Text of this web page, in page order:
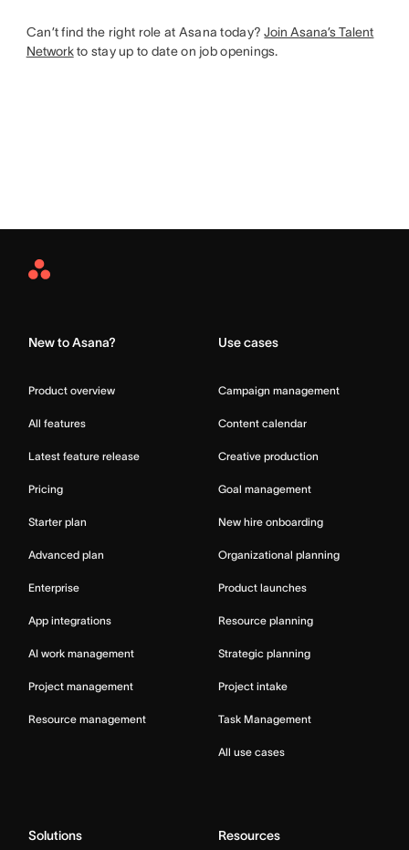
Can’t find the right role at Asana today?Join Asana’s Talent
Networkto stay up to date on job openings.
Asana
New to Asana?
Product overview
All features
Latest feature release
Pricing
Starter plan
Advanced plan
Enterprise
App integrations
AI work management
Project management
Resource management
Use cases
Campaign management
Content calendar
Creative production
Goal management
New hire onboarding
Organizational planning
Product launches
Resource planning
Strategic planning
Project intake
Task Management
All use cases
Solutions Resources